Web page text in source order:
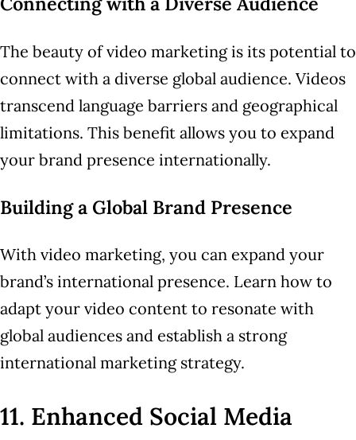
The beauty of video marketing is its potential to
connect with a diverse global audience. Videos
transcend language barriers and geographical
limitations. This benefit allows you to expand
your brand presence internationally.
Building a Global Brand Presence
With video marketing, you can expand your
brand’s international presence. Learn how to
adapt your video content to resonate with
global audiences and establish a strong
international marketing strategy.
11. Enhanced Social Media